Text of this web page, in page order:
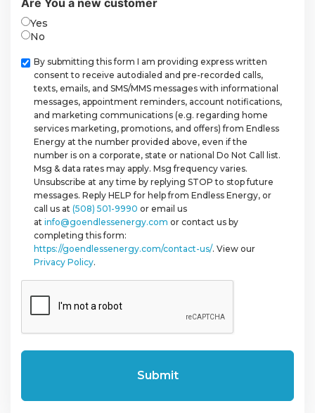
Yes
No
Checkbox
By submitting this form I am providing express written
consent to receive autodialed and pre-recorded calls,
texts, emails, and SMS/MMS messages with informational
messages, appointment reminders, account notifications,
and marketing communications (e.g. regarding home
services marketing, promotions, and offers) from Endless
Energy at the number provided above, even if the
number is on a corporate, state or national Do Not Call list.
Msg & data rates may apply. Msg frequency varies.
Unsubscribe at any time by replying STOP to stop future
messages. Reply HELP for help from Endless Energy, or
call us at (508) 501-9990 or email us
at info@goendlessenergy.com or contact us by
completing this form:
https://goendlessenergy.com/contact-us/. View our
Privacy Policy.